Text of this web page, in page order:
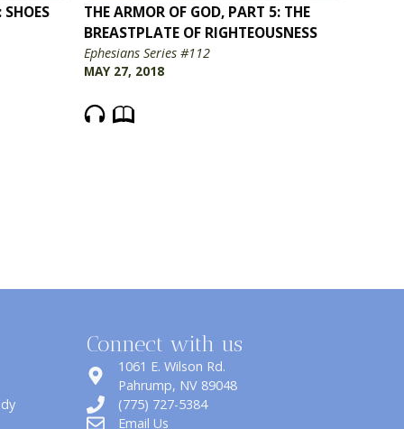
THE ARMOR OF GOD, PART 5: THE
BREASTPLATE OF RIGHTEOUSNESS
Ephesians Series #112
MAY 27, 2018
Connect with us
1061 E. Wilson Rd.
​Pahrump, NV 89048
(775) 727-5384
Email Us